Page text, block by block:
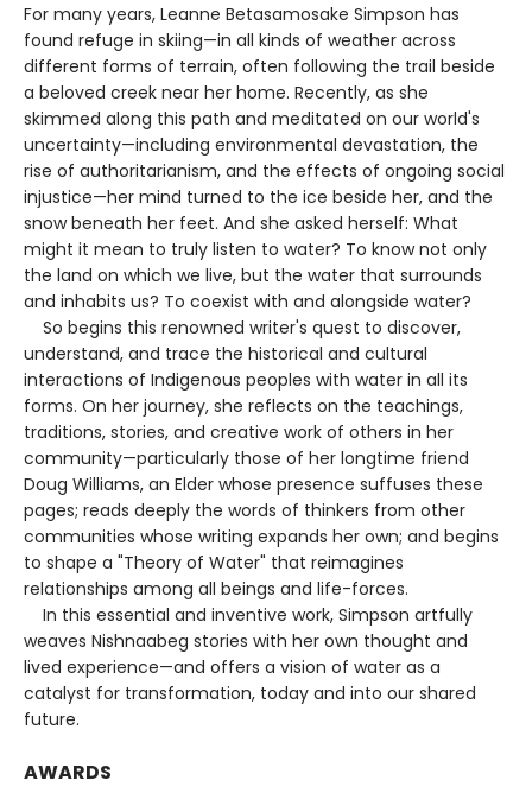
For many years, Leanne Betasamosake Simpson has
found refuge in skiing—in all kinds of weather across
different forms of terrain, often following the trail beside
a beloved creek near her home. Recently, as she
skimmed along this path and meditated on our world's
uncertainty—including environmental devastation, the
rise of authoritarianism, and the effects of ongoing social
injustice—her mind turned to the ice beside her, and the
snow beneath her feet. And she asked herself: What
might it mean to truly listen to water? To know not only
the land on which we live, but the water that surrounds
and inhabits us? To coexist with and alongside water?
So begins this renowned writer's quest to discover,
understand, and trace the historical and cultural
interactions of Indigenous peoples with water in all its
forms. On her journey, she reflects on the teachings,
traditions, stories, and creative work of others in her
community—particularly those of her longtime friend
Doug Williams, an Elder whose presence suffuses these
pages; reads deeply the words of thinkers from other
communities whose writing expands her own; and begins
to shape a "Theory of Water" that reimagines
relationships among all beings and life-forces.
In this essential and inventive work, Simpson artfully
weaves Nishnaabeg stories with her own thought and
lived experience—and offers a vision of water as a
catalyst for transformation, today and into our shared
future.
AWARDS